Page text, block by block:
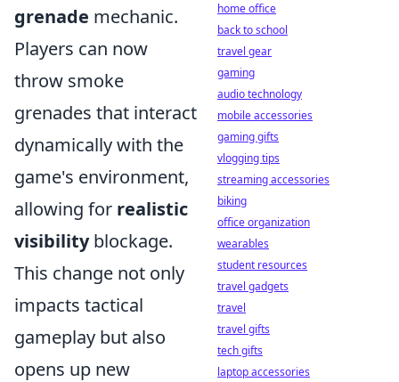
grenade mechanic.
Players can now
throw smoke
grenades that interact
dynamically with the
game's environment,
allowing for realistic
visibilityblockage.
This change not only
impacts tactical
gameplay but also
opens up new
home office
back to school
travel gear
gaming
audio technology
mobile accessories
gaming gifts
vlogging tips
streaming accessories
biking
office organization
wearables
student resources
travel gadgets
travel
travel gifts
tech gifts
laptop accessories